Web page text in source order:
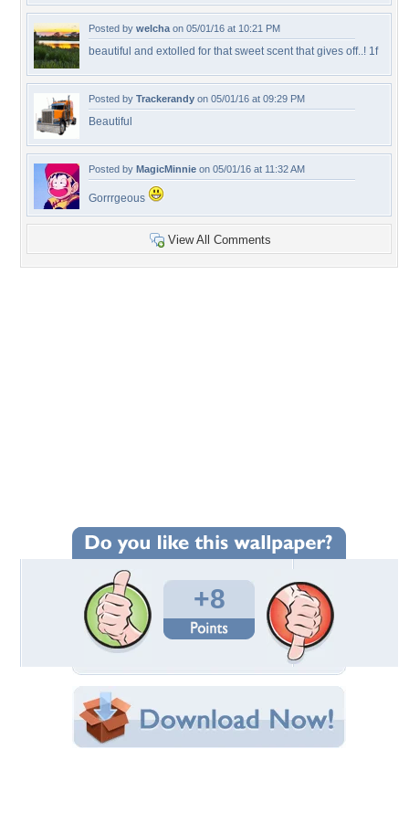
Posted by welcha on 05/01/16 at 10:21 PM
beautiful and extolled for that sweet scent that gives off..! 1f
Posted by Trackerandy on 05/01/16 at 09:29 PM
Beautiful
Posted by MagicMinnie on 05/01/16 at 11:32 AM
Gorrrgeous
View All Comments
Wallpaper Statistics
Total Downloads: 78
Times Favorited: 6
Uploaded By:Tammy33
Date Uploaded: May 01, 2016
Filename: purple-magnolia.jpg
Original Resolution: 1280x768
File Size: 1.68 MB
Category:
Share this Wallpaper!